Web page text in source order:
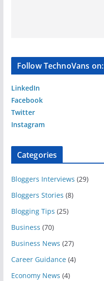
Follow TechnoVans on:
LinkedIn
Facebook
Twitter
Instagram
Categories
Bloggers Interviews (29)
Bloggers Stories (8)
Blogging Tips (25)
Business (70)
Business News (27)
Career Guidance(4)
Economy News (4)